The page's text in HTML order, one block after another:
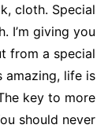
cloth. Special
I’m giving you
from a special
amazing, life is
key to more
should never